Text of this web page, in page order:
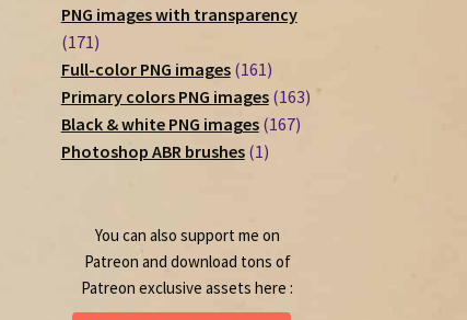
products
PNG images with transparency
171171
products
Full-color PNG images 161161
products
Primary colors PNG images 163163
Black & white PNG images 167167
Photoshop ABR brushes 11
You can also support me on
Patreon and download tons of
Patreon exclusive assets here :